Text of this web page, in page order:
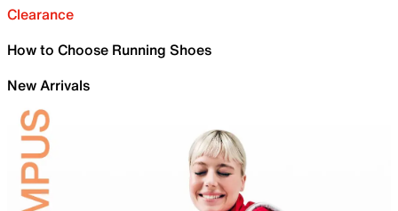
Clearance
How to Choose Running Shoes
New Arrivals